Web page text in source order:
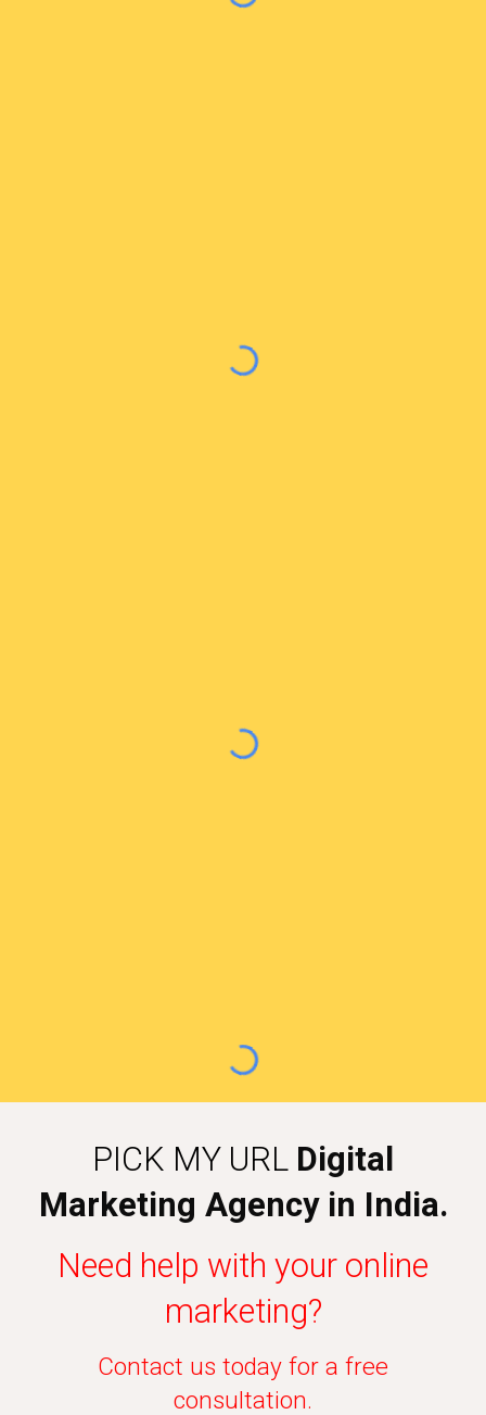
PICK MY URL Digital
Marketing Agency in India.
Need help with your online
marketing?
Contact us today for a free
consultation.